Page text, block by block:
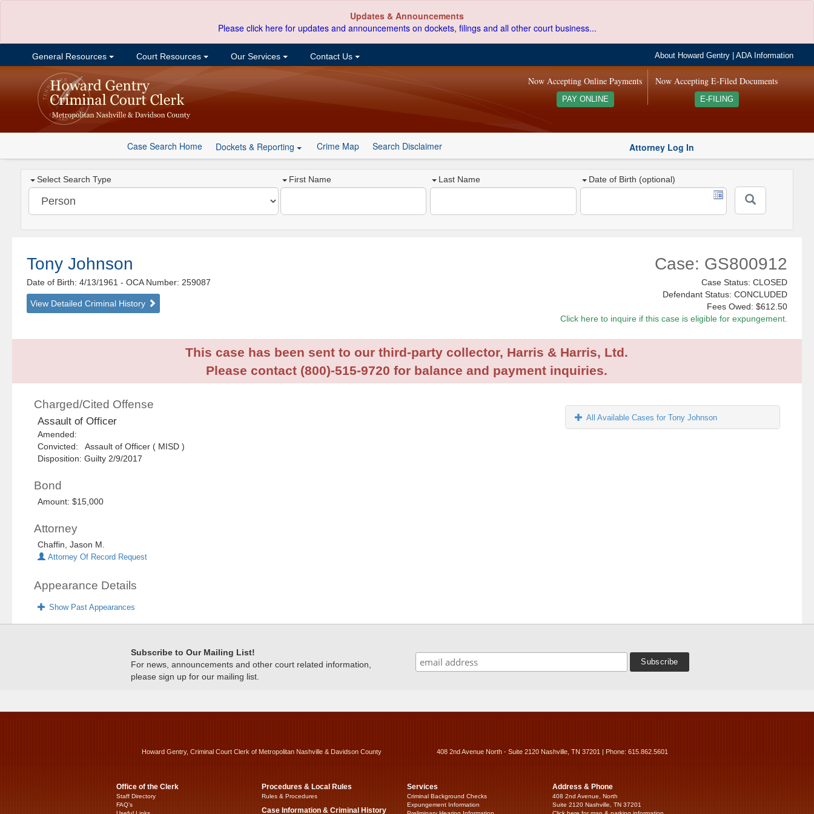
Updates & Announcements
Please click here for updates and announcements on dockets, filings and all other court business...
General Resources Court Resources Our Services Contact Us About Howard Gentry |ADA Information
Now Accepting E-Filed Documents
E-FILING
Now Accepting Online Payments
PAY ONLINE
Case Search Home Dockets & Reporting Crime Map Search Disclaimer Attorney Log In
Select Search Type First Name Last Name Date of Birth (optional)
Tony Johnson
Date of Birth: 4/13/1961- OCA Number: 259087
View Detailed Criminal History
Case: GS800912
Case Status: CLOSED
Defendant Status: CONCLUDED
Fees Owed: $612.50
Click here to inquire if this case is eligible for expungement.
This case has been sent to our third-party collector, Harris & Harris, Ltd.
Please contact (800)-515-9720 for balance and payment inquiries.
Charged/Cited Offense
Assault of Officer
Amended:
Convicted: Assault of Officer ( MISD )
Disposition: Guilty 2/9/2017
Bond
Amount: $15,000
Attorney
Chaffin, Jason M.
Attorney Of Record Request
Appearance Details
Show Past Appearances
All Available Cases for Tony Johnson
Subscribe to Our Mailing List!
For news, announcements and other court related information,
please sign up for our mailing list.
Howard Gentry, Criminal Court Clerk of Metropolitan Nashville & Davidson County 408 2nd Avenue North - Suite 2120 Nashville, TN 37201 | Phone: 615.862.5601
Office of the Clerk
Staff Directory
FAQ’s
Procedures & Local Rules
Rules & Procedures
Case Information & Criminal History
Services
Criminal Background Checks
Expungement Information
Address & Phone
408 2nd Avenue, North
Suite 2120 Nashville, TN 37201